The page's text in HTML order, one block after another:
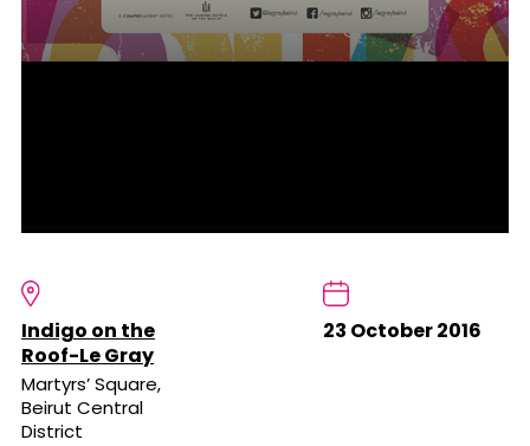
Indigo on the
Roof-Le Gray
Martyrs’ Square,
Beirut Central
District
23 October 2016